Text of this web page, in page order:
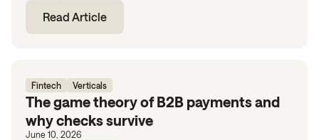
Read Article
Fintech Verticals
The game theory of B2B payments and
why checks survive
June 10, 2026